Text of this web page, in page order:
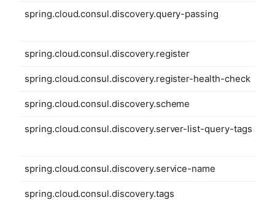
spring.cloud.consul.discovery.query-passing
spring.cloud.consul.discovery.register
spring.cloud.consul.discovery.register-health-check
spring.cloud.consul.discovery.scheme
spring.cloud.consul.discovery.server-list-query-tags
spring.cloud.consul.discovery.service-name
spring.cloud.consul.discovery.tags